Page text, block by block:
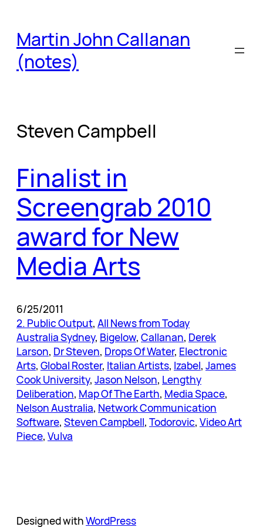
content
Martin John Callanan
(notes)
Steven Campbell
Finalist in
Screengrab 2010
award for New
Media Arts
6/25/2011
2. Public Output, All News from Today
Australia Sydney, Bigelow, Callanan, Derek
Larson, Dr Steven, Drops Of Water, Electronic
Arts, Global Roster, Italian Artists, Izabel, James
Cook University, Jason Nelson, Lengthy
Deliberation, Map Of The Earth, Media Space
Nelson Australia, Network Communication
Software, Steven Campbell, Todorovic, Video Art
Piece, Vulva
Designed withWordPress